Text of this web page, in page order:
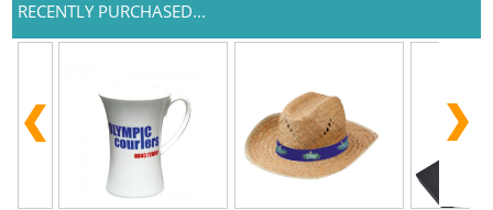
RECENTLY PURCHASED...